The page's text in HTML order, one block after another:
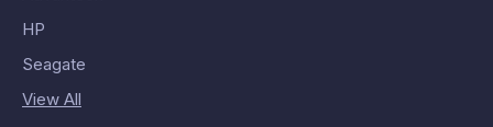
HP
Seagate
View All